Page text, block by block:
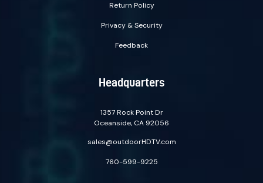
Return Policy
Privacy & Security
Feedback
Headquarters
1357 Rock Point Dr
Oceanside, CA 92056
sales@outdoorHDTV.com
760-599-9225